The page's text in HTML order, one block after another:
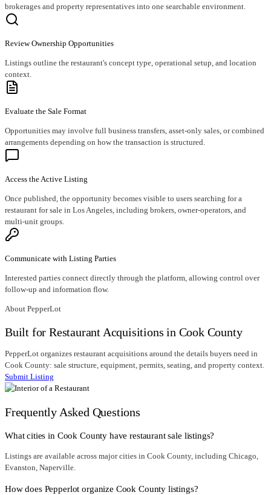
brokerages and property representatives into one searchable environment.
Review Ownership Opportunities
Listings outline the restaurant's concept type, operational setup, and location
context.
Evaluate the Sale Format
Opportunities may involve full business transfers, asset-only sales, or combined
arrangements depending on how the transaction is structured.
Access the Active Listing
Once published, the opportunity becomes visible to users searching for a
restaurant for sale in Los Angeles, including brokers, owner-operators, and
multi-unit groups.
Communicate with Listing Parties
Interested parties connect directly through the platform, allowing control over
follow-up and information flow.
About PepperLot
Built for Restaurant Acquisitions in Cook County
PepperLot organizes restaurant acquisitions around the details buyers need in
Cook County: sale structure, equipment, permits, seating, and property context.
Submit Listing
Frequently Asked Questions
What cities in Cook County have restaurant sale listings?
Listings are available across major cities in Cook County, including Chicago,
Evanston, Naperville.
How does Pepperlot organize Cook County listings?